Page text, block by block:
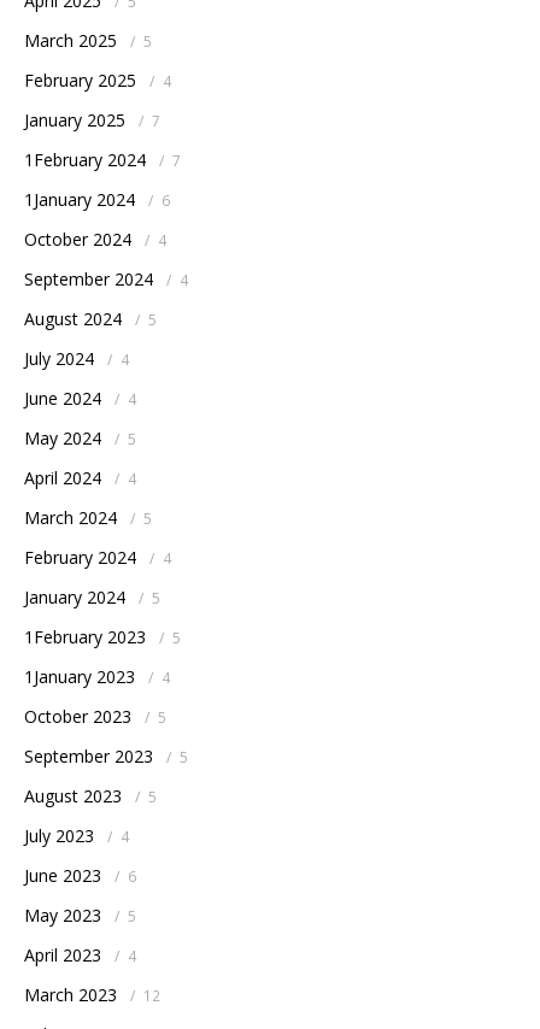
March 2025 / 5
February 2025 / 4
January 2025 / 7
1February 2024 / 7
1January 2024 / 6
October 2024 / 4
September 2024 / 4
August 2024 / 5
July 2024 / 4
June 2024 / 4
May 2024 / 5
April 2024 / 4
March 2024 / 5
February 2024 / 4
January 2024 / 5
1February 2023 / 5
1January 2023 / 4
October 2023 / 5
September 2023 / 5
August 2023 / 5
July 2023 / 4
June 2023 / 6
May 2023 / 5
April 2023 / 4
March 2023 / 12